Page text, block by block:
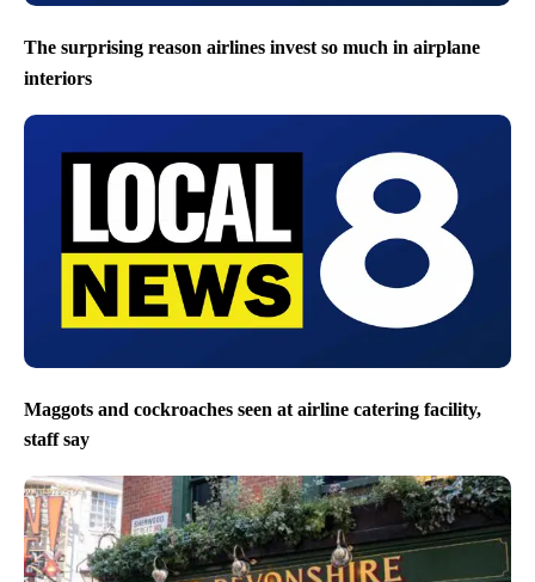
The surprising reason airlines invest so much in airplane
interiors
Maggots and cockroaches seen at airline catering facility,
staff say